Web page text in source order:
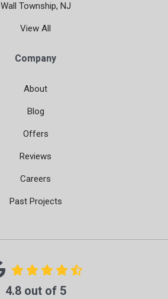
Wall Township, NJ
View All
Company
About
Blog
Offers
Reviews
Careers
Past Projects
4.8out of 5